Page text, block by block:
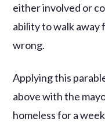
either involved or
ability to walk away
wrong.
Applying this
above with the
homeless for a